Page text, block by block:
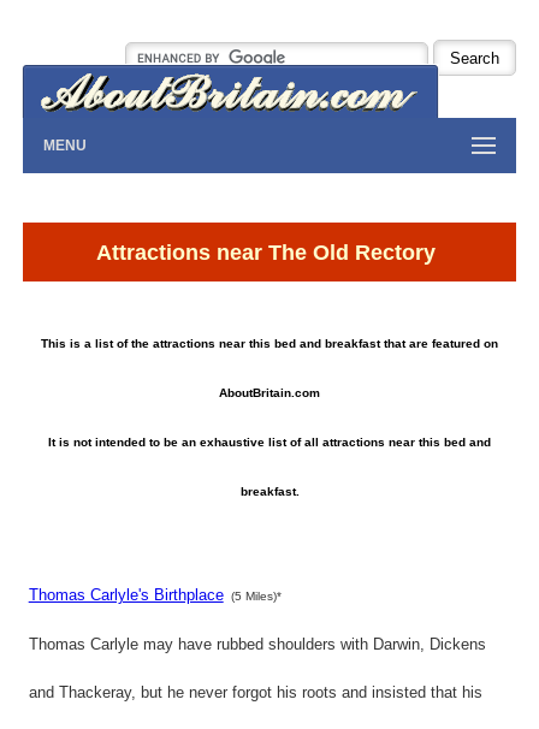
MENU
Attractions near The Old Rectory
This is a list of the attractions near this bed and breakfast that are featured on
AboutBritain.com
It is not intended to be an exhaustive list of all attractions near this bed and
breakfast.
Thomas Carlyle's Birthplace (5 Miles)*
Thomas Carlyle may have rubbed shoulders with Darwin, Dickens
and Thackeray, but he never forgot his roots and insisted that his